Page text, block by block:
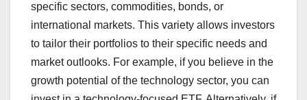
specific sectors, commodities, bonds, or
international markets. This variety allows investors
to tailor their portfolios to their specific needs and
market outlooks. For example, if you believe in the
growth potential of the technology sector, you can